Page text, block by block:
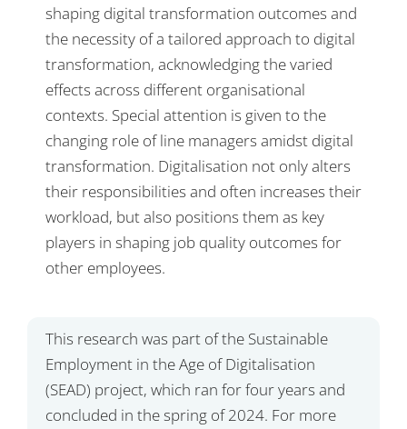
shaping digital transformation outcomes and
the necessity of a tailored approach to digital
transformation, acknowledging the varied
effects across different organisational
contexts. Special attention is given to the
changing role of line managers amidst digital
transformation. Digitalisation not only alters
their responsibilities and often increases their
workload, but also positions them as key
players in shaping job quality outcomes for
other employees.
This research was part of the Sustainable
Employment in the Age of Digitalisation
(SEAD) project, which ran for four years and
concluded in the spring of 2024. For more